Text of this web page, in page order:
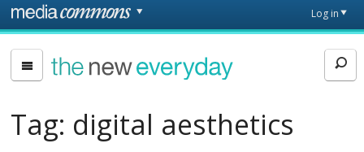
Skip to main content
page
Log in
The
New
Tag: digital aesthetics